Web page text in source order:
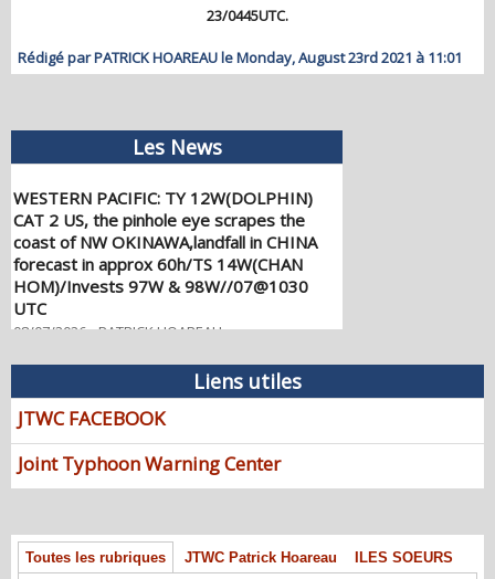
23/0445UTC.
Rédigé par PATRICK HOAREAU le Monday, August 23rd 2021 à 11:01
Les News
CAT 2 US, the pinhole eye scrapes the
coast of NW OKINAWA,landfall in CHINA
forecast in approx 60h/TS 14W(CHAN
HOM)/Invests 97W & 98W//07@1030
UTC
08/07/2026
down from CAT4 US to CAT 1 in 36h,
gradually approaching OKINAWA/TS
13W(KUJIRA)/Invest 96W//05@2200 UTC
08/06/2026
WESTERN PACIFIC: TY 12W(DOLPHIN)
consolidation/Invest 94W//04@1000 UTC
08/04/2026 - PATRICK HOAREAU
Liens utiles
JTWC FACEBOOK
Joint Typhoon Warning Center
Toutes les rubriques JTWC Patrick Hoareau ILES SOEURS